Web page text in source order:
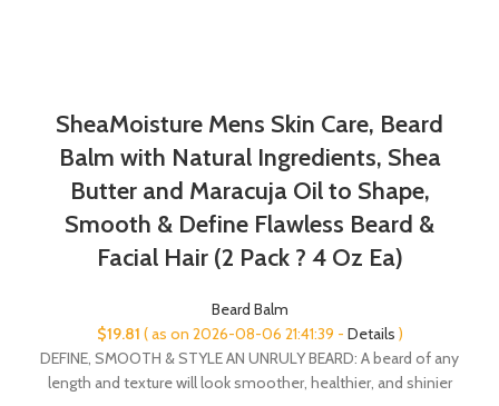
SheaMoisture Mens Skin Care, Beard
Balm with Natural Ingredients, Shea
Butter and Maracuja Oil to Shape,
Smooth & Define Flawless Beard &
Facial Hair (2 Pack ? 4 Oz Ea)
Beard Balm
$19.81 ( as on 2026-08-06 21:41:39 - Details )
DEFINE, SMOOTH & STYLE AN UNRULY BEARD: A beard of any
length and texture will look smoother, healthier, and shinier